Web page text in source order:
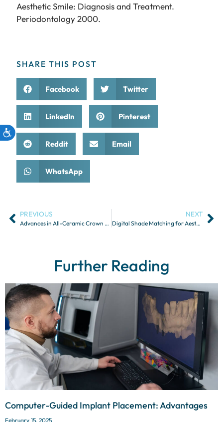
Aesthetic Smile: Diagnosis and Treatment.
Periodontology 2000.
SHARE THIS POST
Facebook Twitter
LinkedIn Pinterest
Reddit Email
WhatsApp
PREVIOUS
Advances in All-Ceramic Crown and Bridge Restorations
NEXT
Digital Shade Matching for Aesthetic Restorations
Further Reading
Computer-Guided Implant Placement: Advantages
February 15, 2025